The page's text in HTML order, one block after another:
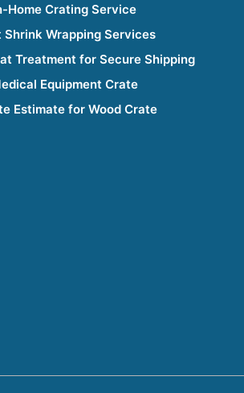
Home Crating Service
Shrink Wrapping Services
Treatment for Secure Shipping
Equipment Crate
Estimate for Wood Crate